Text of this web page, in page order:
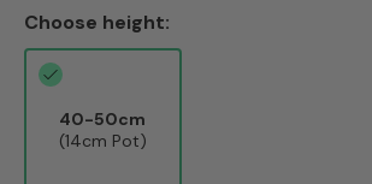
Choose height:
40-50cm
(14cm Pot)